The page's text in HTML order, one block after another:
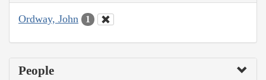
Ordway, John 1
People